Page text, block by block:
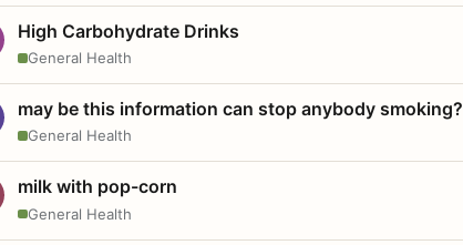
High Carbohydrate Drinks
General Health
may be this information can stop anybody smoking?
General Health
milk with pop-corn
General Health